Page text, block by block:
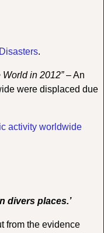
.
in 2012”–An
were displaced due
activity worldwide
divers places.’
from the evidence